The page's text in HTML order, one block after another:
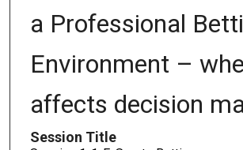
a Professional
Environment –
affects decision
Session Title